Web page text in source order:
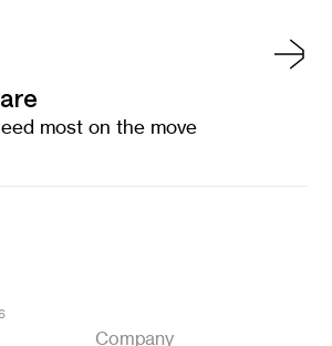
most on the move
Company